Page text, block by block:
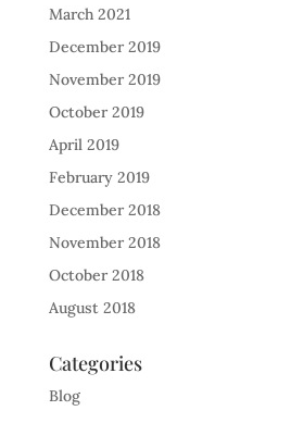
March 2021
December 2019
November 2019
October 2019
April 2019
February 2019
December 2018
November 2018
October 2018
August 2018
Categories
Blog